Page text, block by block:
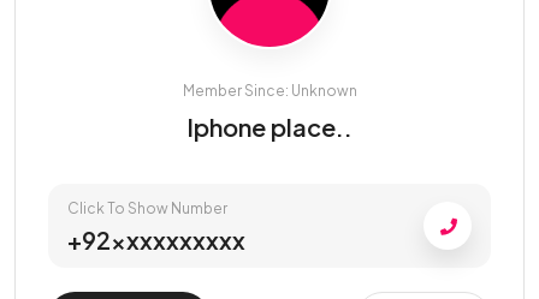
Member Since: Unknown
Iphone place..
Click To Show Number
+92xxxxxxxxxx